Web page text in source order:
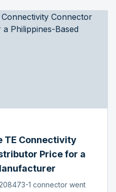
TE Connectivity
Price for a
1 connector went